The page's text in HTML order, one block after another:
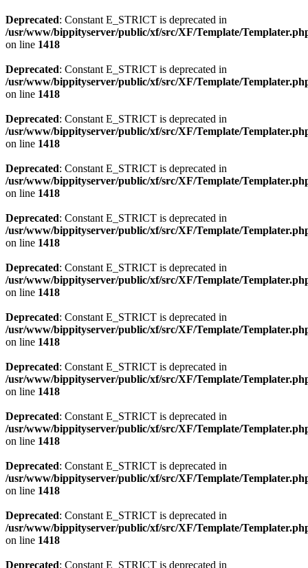
Deprecated: Constant E_STRICT is deprecated in
/usr/www/bippityserver/public/xf/src/XF/Template/
on line 1418
Deprecated: Constant E_STRICT is deprecated in
/usr/www/bippityserver/public/xf/src/XF/Template/
on line 1418
Deprecated: Constant E_STRICT is deprecated in
/usr/www/bippityserver/public/xf/src/XF/Template/
on line 1418
Deprecated: Constant E_STRICT is deprecated in
/usr/www/bippityserver/public/xf/src/XF/Template/
on line 1418
Deprecated: Constant E_STRICT is deprecated in
/usr/www/bippityserver/public/xf/src/XF/Template/
on line 1418
Deprecated: Constant E_STRICT is deprecated in
/usr/www/bippityserver/public/xf/src/XF/Template/
on line 1418
Deprecated: Constant E_STRICT is deprecated in
/usr/www/bippityserver/public/xf/src/XF/Template/
on line 1418
Deprecated: Constant E_STRICT is deprecated in
/usr/www/bippityserver/public/xf/src/XF/Template/
on line 1418
Deprecated: Constant E_STRICT is deprecated in
/usr/www/bippityserver/public/xf/src/XF/Template/
on line 1418
Deprecated: Constant E_STRICT is deprecated in
/usr/www/bippityserver/public/xf/src/XF/Template/
on line 1418
Deprecated: Constant E_STRICT is deprecated in
/usr/www/bippityserver/public/xf/src/XF/Template/
on line 1418
Deprecated: Constant E_STRICT is deprecated in